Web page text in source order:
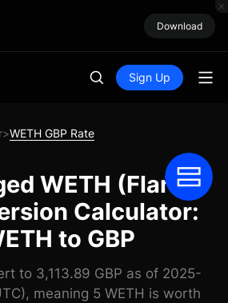
Download
Sign Up
>WETH GBP Rate
WETH (Flare)
Calculator:
to GBP
to 3,113.89 GBP as of 2025-
meaning 5 WETH is worth